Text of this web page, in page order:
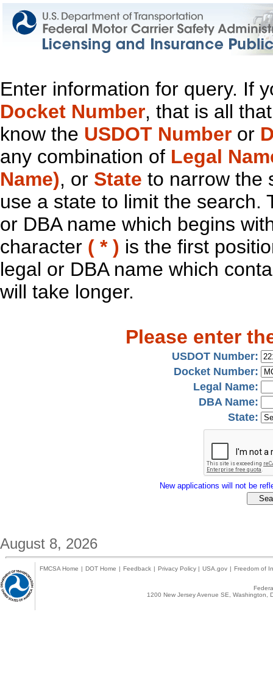
Enter information for query. If
Docket Number, that is all
know the USDOT Number or
any combination of Legal
Name), or State to narrow the
use a state to limit the search.
or DBA name which begins
character ( * ) is the first
legal or DBA name which
will take longer.
Please enter
USDOT Number:
Docket Number:
Legal Name:
DBA Name:
State:
New applications will not be
August 8, 2026
FMCSA Home | DOT Home | Feedback | Privacy Policy | USA.gov | Freedom of
1200 New Jersey Avenue SE,